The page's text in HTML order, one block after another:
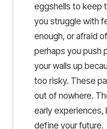
eggshells to keep
you struggle with
enough, or afraid
perhaps you push
your walls up
too risky. These
out of nowhere.
early experiences,
define your future.